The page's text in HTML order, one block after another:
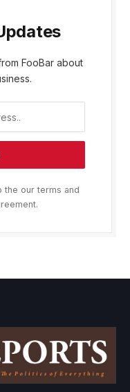
FooBar about
the our terms and